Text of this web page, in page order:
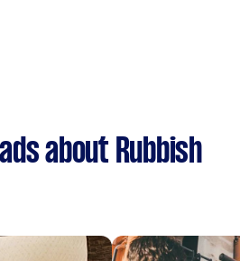
about Rubbish